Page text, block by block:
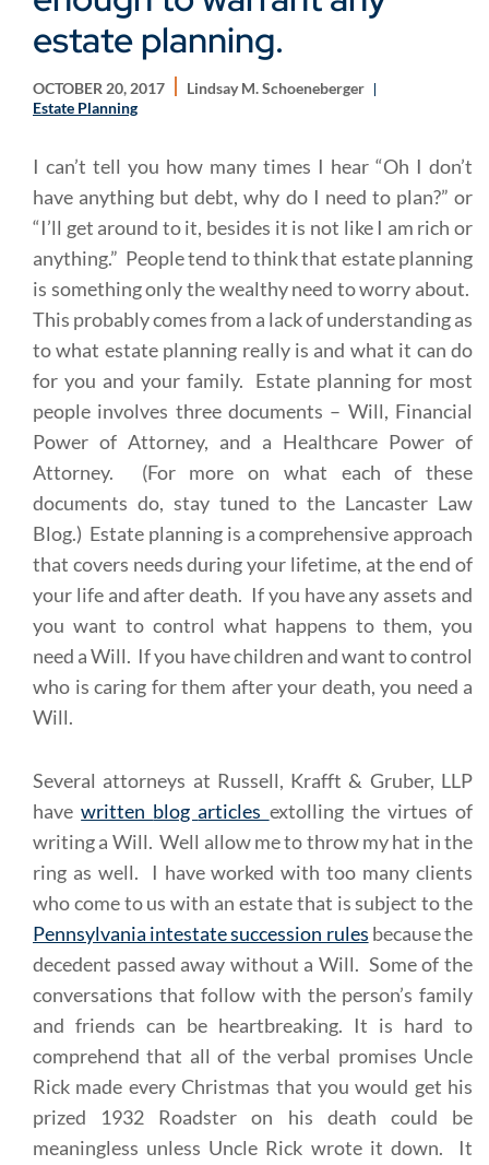
estate planning.
OCTOBER 20, 2017
Lindsay M. Schoeneberger
Estate Planning
I can’t tell you how many times I hear “Oh I don’t
have anything but debt, why do I need to plan?” or
“I’ll get around to it, besides it is not like I am rich or
anything.” People tend to think that estate planning
is something only the wealthy need to worry about.
This probably comes from a lack of understanding as
to what estate planning really is and what it can do
for you and your family. Estate planning for most
people involves three documents – Will, Financial
Power of Attorney, and a Healthcare Power of
Attorney. (For more on what each of these
documents do, stay tuned to the Lancaster Law
Blog.) Estate planning is a comprehensive approach
that covers needs during your lifetime, at the end of
your life and after death. If you have any assets and
you want to control what happens to them, you
need a Will. If you have children and want to control
who is caring for them after your death, you need a
Will.
Several attorneys at Russell, Krafft & Gruber, LLP
havewritten blogarticles extolling the virtues of
writing a Will. Well allow me to throw my hat in the
ring as well. I have worked with too many clients
who come to us with an estate that is subject to the
Pennsylvania intestate succession rules because the
decedent passed away without a Will. Some of the
conversations that follow with the person’s family
and friends can be heartbreaking. It is hard to
comprehend that all of the verbal promises Uncle
Rick made every Christmas that you would get his
prized 1932 Roadster on his death could be
meaningless unless Uncle Rick wrote it down. It